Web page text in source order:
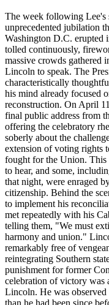
The week following Lee's
unprecedented jubilation
Washington D.C. erupted
tolled continuously,
massive crowds gathered
Lincoln to speak. The
characteristically
his mind already focused
reconstruction. On April
final public address from
offering the celebratory
soberly about the
extension of voting rights
fought for the Union. This
to hear, and some,
that night, were enraged
citizenship. Behind the
to implement his
met repeatedly with his
telling them, "We must
harmony and union."
remarkably free of
reintegrating Southern
punishment for former
celebration of victory was
Lincoln. He was
than he had been since